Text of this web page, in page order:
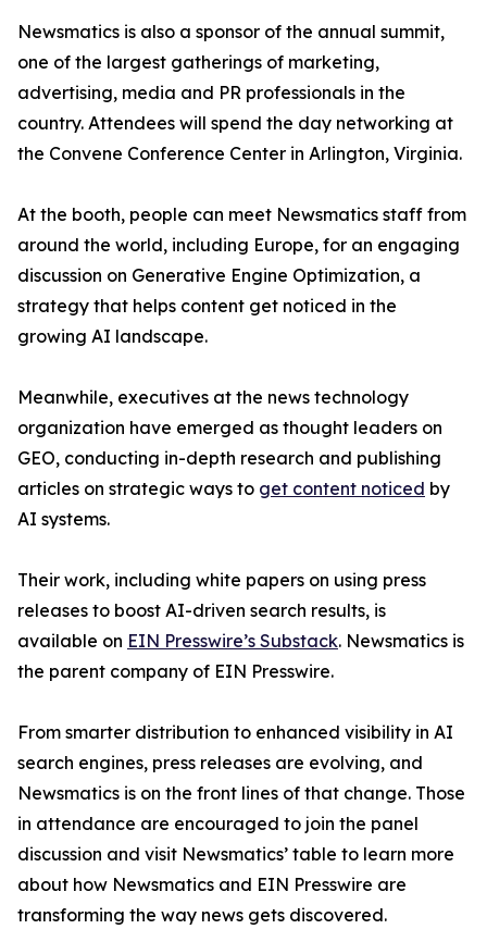
Newsmatics is also a sponsor of the annual summit,
one of the largest gatherings of marketing,
advertising, media and PR professionals in the
country. Attendees will spend the day networking at
the Convene Conference Center in Arlington, Virginia.
At the booth, people can meet Newsmatics staff from
around the world, including Europe, for an engaging
discussion on Generative Engine Optimization, a
strategy that helps content get noticed in the
growing AI landscape.
Meanwhile, executives at the news technology
organization have emerged as thought leaders on
GEO, conducting in-depth research and publishing
articles on strategic ways to get content noticed by
AI systems.
Their work, including white papers on using press
releases to boost AI-driven search results, is
available on EIN Presswire’s Substack. Newsmatics is
the parent company of EIN Presswire.
From smarter distribution to enhanced visibility in AI
search engines, press releases are evolving, and
Newsmatics is on the front lines of that change. Those
in attendance are encouraged to join the panel
discussion and visit Newsmatics’ table to learn more
about how Newsmatics and EIN Presswire are
transforming the way news gets discovered.